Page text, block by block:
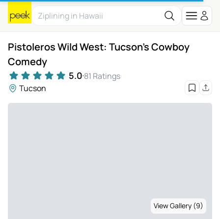
Pistoleros Wild West: Tucson's Cowboy
Comedy
5.0 81 Ratings
Tucson
View Gallery (9)